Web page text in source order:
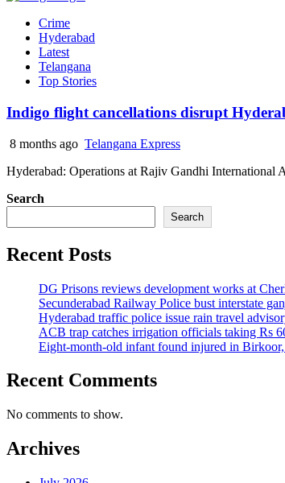
Crime
Hyderabad
Latest
Telangana
Top Stories
Indigo flight cancellations disrupt
8 months ago Telangana Express
Hyderabad: Operations at Rajiv Gandhi International
Search
Search
Recent Posts
DG Prisons reviews development works at
Secunderabad Railway Police bust interstate
Hyderabad traffic police issue rain travel
ACB trap catches irrigation officials taking Rs
Eight-month-old infant found injured in
Recent Comments
No comments to show.
Archives